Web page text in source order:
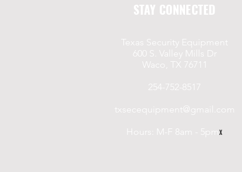
STAY CONNECTED
Texas Security Equipment
600 S. Valley Mills Dr
Waco, TX 76711
254-752-8517
txsecequipment@gmail.com
Hours: M-F 8am - 5pm x